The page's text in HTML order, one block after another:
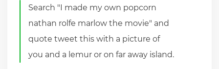
Search "I made my own popcorn
nathan rolfe marlow the movie" and
quote tweet this with a picture of
you and a lemur or on far away island.